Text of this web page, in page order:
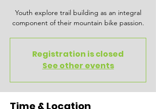
Youth explore trail building as an integral
component of their mountain bike passion.
Registration is closed
See other events
Time & Location